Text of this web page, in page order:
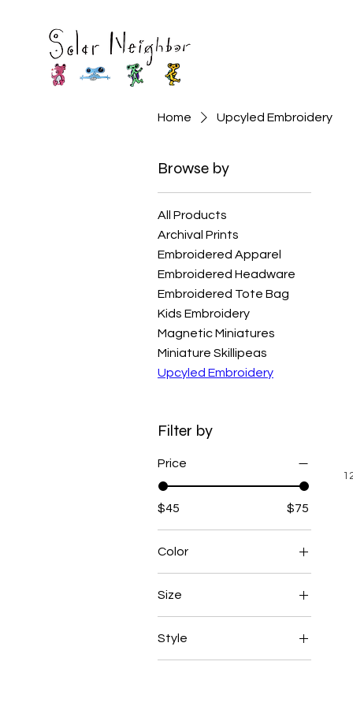
Home Upcyled Embroidery
Browse by
All Products
Archival Prints
Embroidered Apparel
Embroidered Headware
Embroidered Tote Bag
Kids Embroidery
Magnetic Miniatures
Miniature Skillipeas
Upcyled Embroidery
Filter by
Price
$45 $75
Color
Blue
Size
L
Style